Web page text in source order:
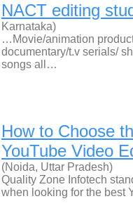
NACT editing
Karnataka)
…Movie/animation
documentary/t.v serials/
songs all…
How to Choose
YouTube Video
(Noida, Uttar Pradesh)
Quality Zone Infotech
when looking for the best